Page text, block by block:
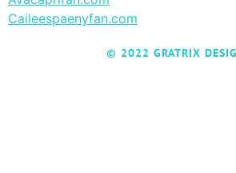
Caileespaenyfan.com
© 2022 GRATRIX